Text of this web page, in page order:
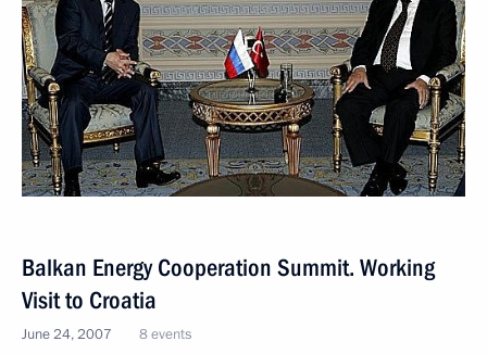
Balkan Energy Cooperation Summit. Working
Visit to Croatia
June 24, 2007 8 events